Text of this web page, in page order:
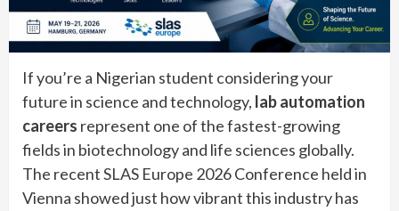
If you’re a Nigerian student considering your
future in science and technology, lab automation
careers represent one of the fastest-growing
fields in biotechnology and life sciences globally.
The recent SLAS Europe 2026 Conference held in
Vienna showed just how vibrant this industry has